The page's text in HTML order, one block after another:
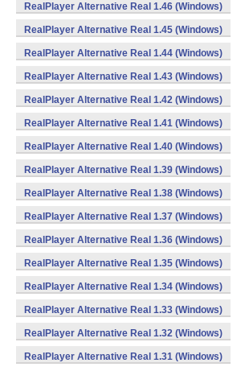
RealPlayer Alternative Real 1.46 (Windows)
RealPlayer Alternative Real 1.45 (Windows)
RealPlayer Alternative Real 1.44 (Windows)
RealPlayer Alternative Real 1.43 (Windows)
RealPlayer Alternative Real 1.42 (Windows)
RealPlayer Alternative Real 1.41 (Windows)
RealPlayer Alternative Real 1.40 (Windows)
RealPlayer Alternative Real 1.39 (Windows)
RealPlayer Alternative Real 1.38 (Windows)
RealPlayer Alternative Real 1.37 (Windows)
RealPlayer Alternative Real 1.36 (Windows)
RealPlayer Alternative Real 1.35 (Windows)
RealPlayer Alternative Real 1.34 (Windows)
RealPlayer Alternative Real 1.33 (Windows)
RealPlayer Alternative Real 1.32 (Windows)
RealPlayer Alternative Real 1.31 (Windows)